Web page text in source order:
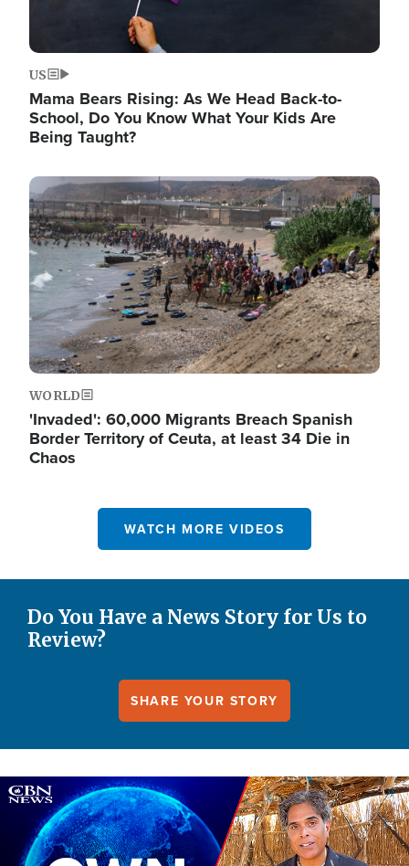
US
Mama Bears Rising: As We Head Back-to-
School, Do You Know What Your Kids Are
Being Taught?
Image
WORLD
'Invaded': 60,000 Migrants Breach Spanish
Border Territory of Ceuta, at least 34 Die in
Chaos
WATCH MORE VIDEOS
Do You Have a News Story for Us to
Review?
SHARE YOUR STORY
Image